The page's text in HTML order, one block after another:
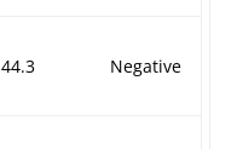
44.3 Negative